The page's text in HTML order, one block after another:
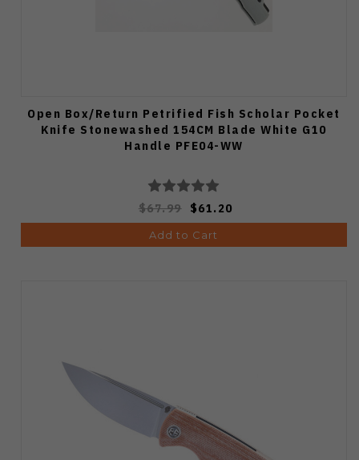
Open Box/Return Petrified Fish Scholar Pocket
Knife Stonewashed 154CM Blade White G10
Handle PFE04-WW
$67.99 $61.20
Add to Cart